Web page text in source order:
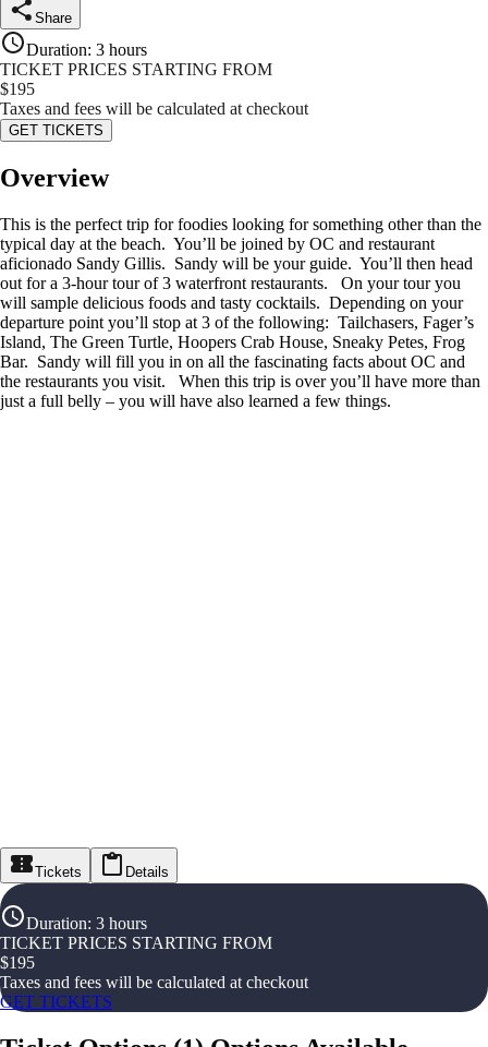
Share
Duration: 3 hours
TICKET PRICES STARTING FROM
$195
Taxes and fees will be calculated at checkout
GET TICKETS
Overview
This is the perfect trip for foodies looking for something other than the
typical day at the beach. You’ll be joined by OC and restaurant
aficionado Sandy Gillis. Sandy will be your guide. You’ll then head
out for a 3-hour tour of 3 waterfront restaurants. On your tour you
will sample delicious foods and tasty cocktails. Depending on your
departure point you’ll stop at 3 of the following: Tailchasers, Fager’s
Island, The Green Turtle, Hoopers Crab House, Sneaky Petes, Frog
Bar. Sandy will fill you in on all the fascinating facts about OC and
the restaurants you visit. When this trip is over you’ll have more than
just a full belly – you will have also learned a few things.
Tickets Details
Duration: 3 hours
TICKET PRICES STARTING FROM
$195
Taxes and fees will be calculated at checkout
GET TICKETS